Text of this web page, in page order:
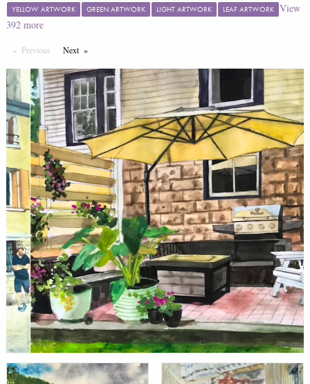
YELLOW ARTWORK
GREEN ARTWORK LIGHT ARTWORK LEAF ARTWORK View
392more
Previous PageNextPage